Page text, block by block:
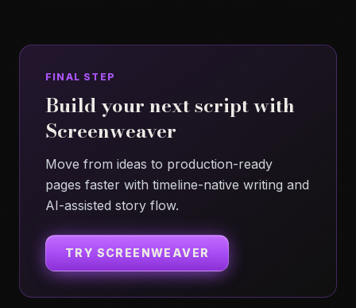
FINAL STEP
Build your next script with
Screenweaver
Move from ideas to production-ready
pages faster with timeline-native writing and
AI-assisted story flow.
TRY SCREENWEAVER